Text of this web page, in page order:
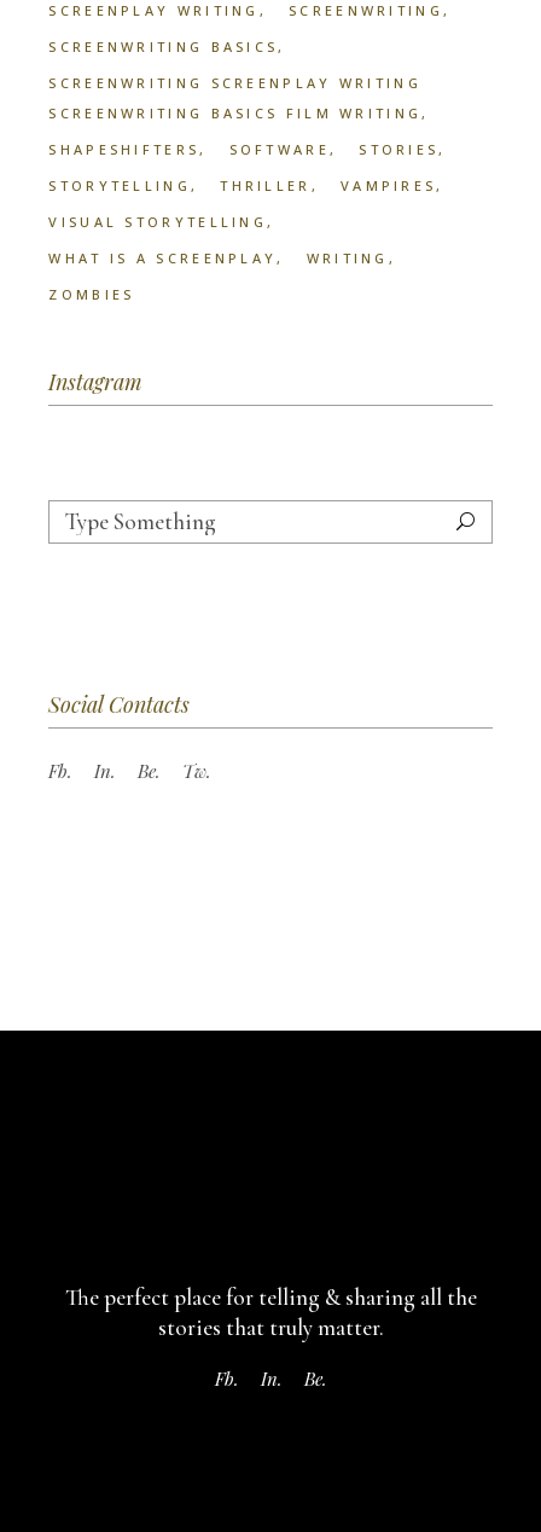
SCREENPLAY WRITING
SCREENWRITING
SCREENWRITING BASICS
SCREENWRITING SCREENPLAY WRITING
SCREENWRITING BASICS FILM WRITING
SHAPESHIFTERS
SOFTWARE
STORIES
STORYTELLING
THRILLER
VAMPIRES
VISUAL STORYTELLING
WHAT IS A SCREENPLAY
WRITING
ZOMBIES
Instagram
Search
for:
Social Contacts
Fb. In. Be. Tw.
The perfect place for telling & sharing all the
stories that truly matter.
Fb. In. Be.